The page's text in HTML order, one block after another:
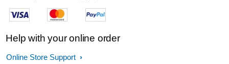
Help with your online order
Online Store Support